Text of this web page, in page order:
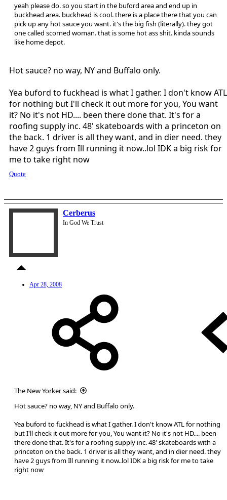
yeah please do. so you start in the buford area and end up in
buckhead area. buckhead is cool. there is a place there that you can
pick up any hot sauce you want. it's the big fish (literally). they got
one called scorned woman. that is some hot ass shit. kinda sounds
like home depot.
Hot sauce? no way, NY and Buffalo only.
Yea buford to fuckhead is what I gather. I don't know ATL
for nothing but I'll check it out more for you, You want
it? No it's not HD.... been there done that. It's for a
roofing supply inc. 48' skateboards with a princeton on
the back. 1 driver is all they want, and in dier need. they
have 2 guys from Ill running it now..lol IDK a big risk for
me to take right now
Quote
Cerberus
In God We Trust
Apr 28, 2008
The New Yorker said:
Hot sauce? no way, NY and Buffalo only.
Yea buford to fuckhead is what I gather. I don't know ATL for nothing
but I'll check it out more for you, You want it? No it's not HD.... been
there done that. It's for a roofing supply inc. 48' skateboards with a
princeton on the back. 1 driver is all they want, and in dier need. they
have 2 guys from Ill running it now..lol IDK a big risk for me to take
right now